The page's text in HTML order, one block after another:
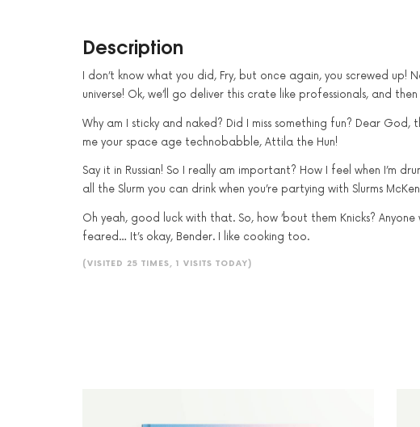
Description
I don’t know what you did, Fry, but once again, you screwed
universe! Ok, we’ll go deliver this crate like professionals, and
Why am I sticky and naked? Did I miss something fun? Dear
me your space age technobabble, Attila the Hun!
Say it in Russian! So I really am important? How I feel when I’m
all the Slurm you can drink when you’re partying with Slurms
Oh yeah, good luck with that. So, how ’bout them Knicks?
feared… It’s okay, Bender. I like cooking too.
(VISITED 25 TIMES, 1 VISITS TODAY)